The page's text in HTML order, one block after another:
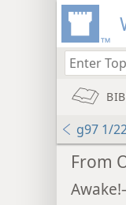
g97 1/
From